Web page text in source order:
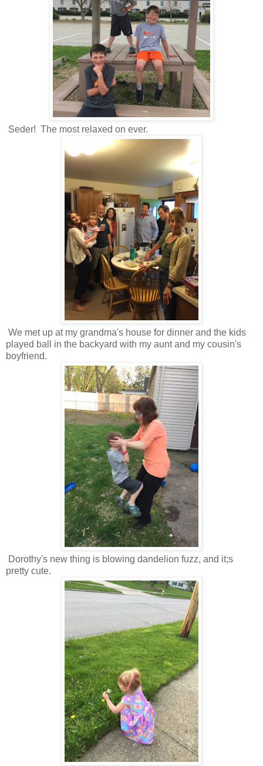
Seder! The most relaxed on ever.
We met up at my grandma's house for dinner and the kids
played ball in the backyard with my aunt and my cousin's
boyfriend.
Dorothy's new thing is blowing dandelion fuzz, and it;s
pretty cute.